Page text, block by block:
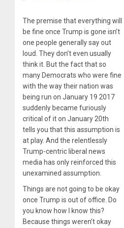
The premise that everything will
be fine once Trump is gone isn’t
one people generally say out
loud. They don’t even usually
think it. But the fact that so
many Democrats who were fine
with the way their nation was
being run on January 19 2017
suddenly became furiously
critical of it on January 20th
tells you that this assumption is
at play. And the relentlessly
Trump-centric liberal news
media has only reinforced this
unexamined assumption.
Things are not going to be okay
once Trump is out of office. Do
you know how I know this?
Because things weren’t okay